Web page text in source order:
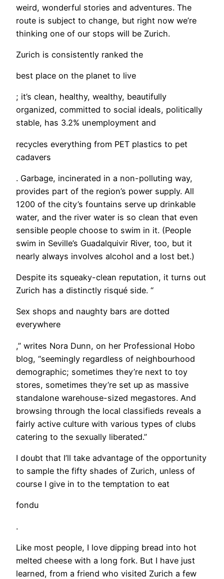
weird, wonderful stories and adventures. The
route is subject to change, but right now we’re
thinking one of our stops will be Zurich.
Zurich is consistently ranked the
best place on the planet to live
; it’s clean, healthy, wealthy, beautifully
organized, committed to social ideals, politically
stable, has 3.2% unemployment and
recycles everything from PET plastics to pet
cadavers
. Garbage, incinerated in a non-polluting way,
provides part of the region’s power supply. All
1200 of the city’s fountains serve up drinkable
water, and the river water is so clean that even
sensible people choose to swim in it. (People
swim in Seville’s Guadalquivir River, too, but it
nearly always involves alcohol and a lost bet.)
Despite its squeaky-clean reputation, it turns out
Zurich has a distinctly risqué side. “
Sex shops and naughty bars are dotted
everywhere
,” writes Nora Dunn, on her Professional Hobo
blog, “seemingly regardless of neighbourhood
demographic; sometimes they’re next to toy
stores, sometimes they’re set up as massive
standalone warehouse-sized megastores. And
browsing through the local classifieds reveals a
fairly active culture with various types of clubs
catering to the sexually liberated.”
I doubt that I’ll take advantage of the opportunity
to sample the fifty shades of Zurich, unless of
course I give in to the temptation to eat
fondu
.
Like most people, I love dipping bread into hot
melted cheese with a long fork. But I have just
learned, from a friend who visited Zurich a few